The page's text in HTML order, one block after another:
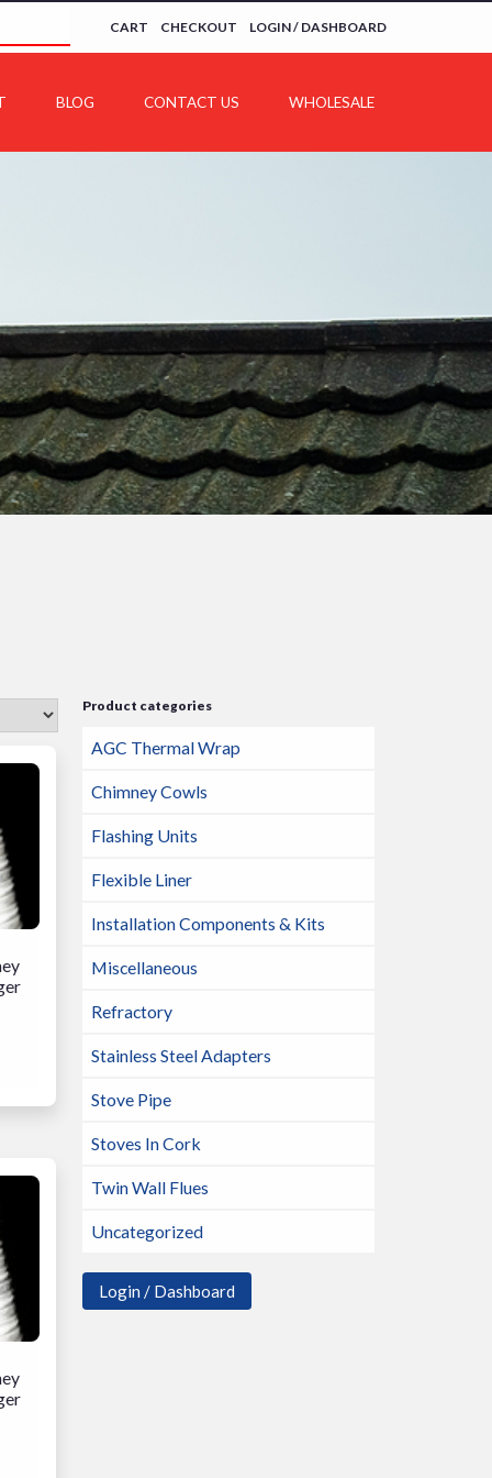
LOGIN / DASHBOARD
CHECKOUT
CART
BLOG CONTACT US WHOLESALE
Product categories
AGC Thermal Wrap
Chimney Cowls
Flashing Units
Flexible Liner
Installation Components & Kits
Miscellaneous
Refractory
Stainless Steel Adapters
Stove Pipe
Stoves In Cork
Twin Wall Flues
Uncategorized
Login / Dashboard